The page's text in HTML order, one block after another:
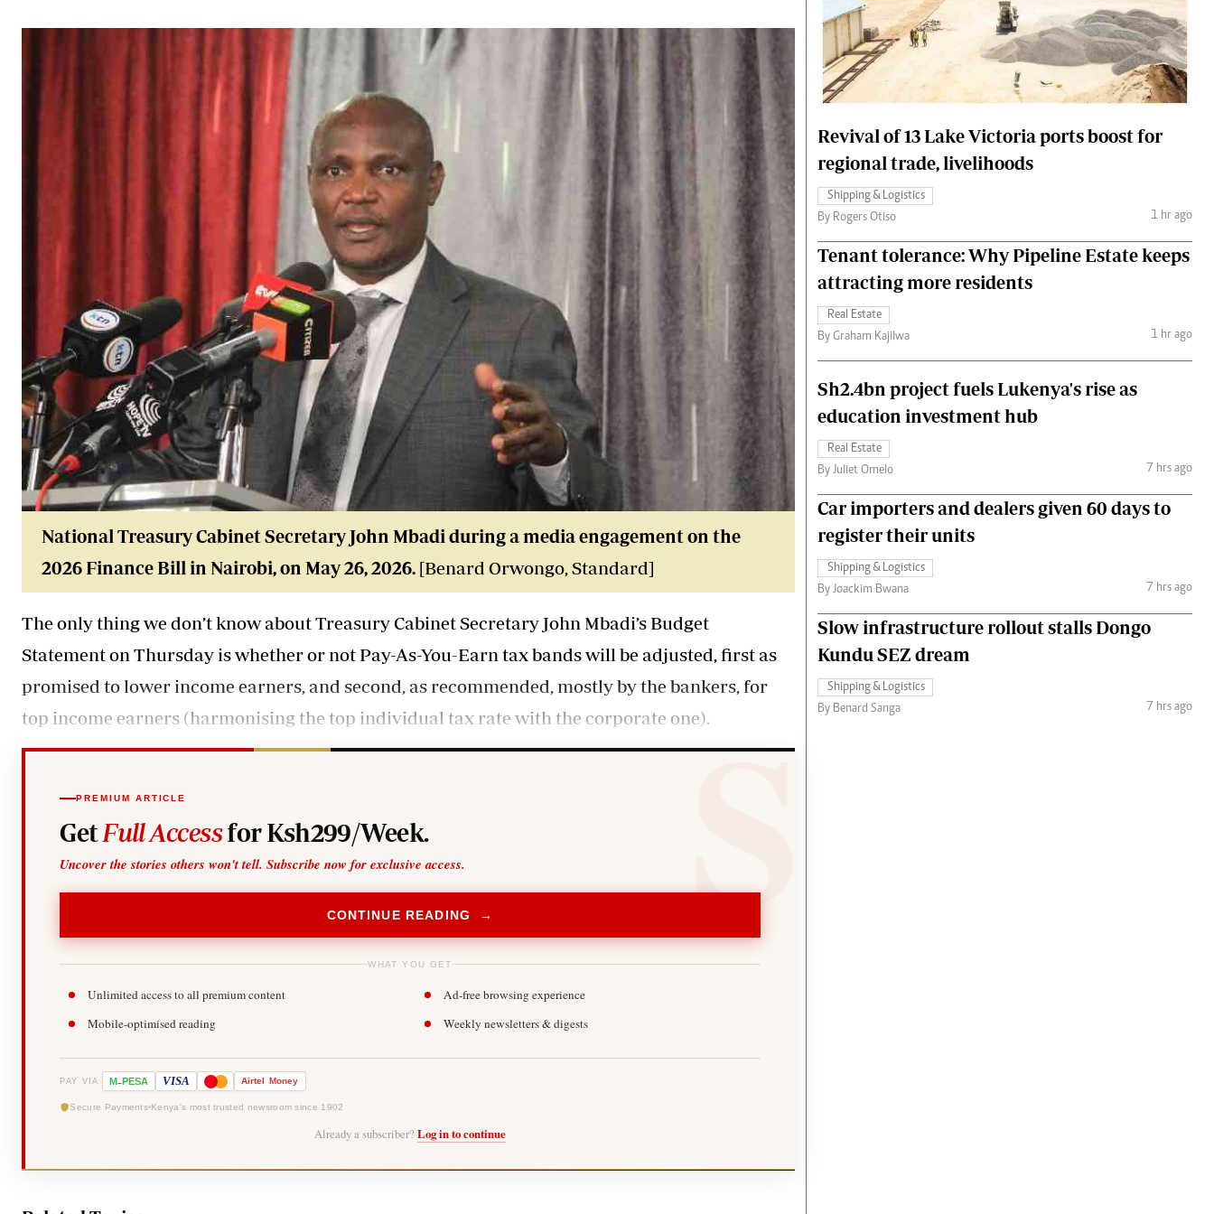
Email:
Quizzes
E-Paper
Branding Voice
Agri-Directory
Cricket
Gossip & Rumours
Premier League
The Nairobian
News
Scandals
Gossip
Sports
Blogs
Flash Back
Nairobian Shop
The Nairobian
Fashion
The Standard Courier
National Treasury Cabinet Secretary John Mbadi during a media engagement on the
2026 Finance Bill in Nairobi, on May 26, 2026. [Benard Orwongo, Standard]
The only thing we don’t know about Treasury Cabinet Secretary John Mbadi’s Budget
Statement on Thursday is whether or not Pay-As-You-Earn tax bands will be adjusted, first as
promised to lower income earners, and second, as recommended, mostly by the bankers, for
top income earners (harmonising the top individual tax rate with the corporate one).
PREMIUM ARTICLE
Get Full Accessfor Ksh299/Week.
Uncover the stories others won't tell. Subscribe now for exclusive access.
CONTINUE READING →
WHAT YOU GET
Unlimited access to all premium content
Ad-free browsing experience
Mobile-optimised reading
Weekly newsletters & digests
PAY VIA M-PESA VISA Airtel Money
Secure Payments Kenya's most trusted newsroom since 1902
Already a subscriber? Log in to continue
Revival of 13 Lake Victoria ports boost for
regional trade, livelihoods
Shipping & Logistics
By Rogers Otiso
1 hr ago
Tenant tolerance: Why Pipeline Estate keeps
attracting more residents
Real Estate
By Graham Kajilwa
1 hr ago
Sh2.4bn project fuels Lukenya's rise as
education investment hub
Real Estate
By Juliet Omelo
7 hrs ago
Car importers and dealers given 60 days to
register their units
Shipping & Logistics
By Joackim Bwana
7 hrs ago
Slow infrastructure rollout stalls Dongo
Kundu SEZ dream
Shipping & Logistics
By Benard Sanga
7 hrs ago